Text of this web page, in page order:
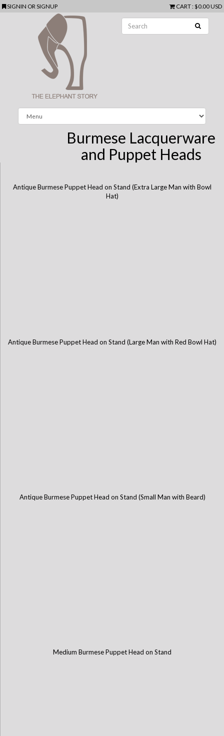
SIGNIN ORSIGNUP CART: $0.00 USD
Burmese Lacquerware
and Puppet Heads
Antique Burmese Puppet Head on Stand (Extra Large Man with Bowl
Hat)
Antique Burmese Puppet Head on Stand (Large Man with Red Bowl Hat)
Antique Burmese Puppet Head on Stand (Small Man with Beard)
Medium Burmese Puppet Head on Stand